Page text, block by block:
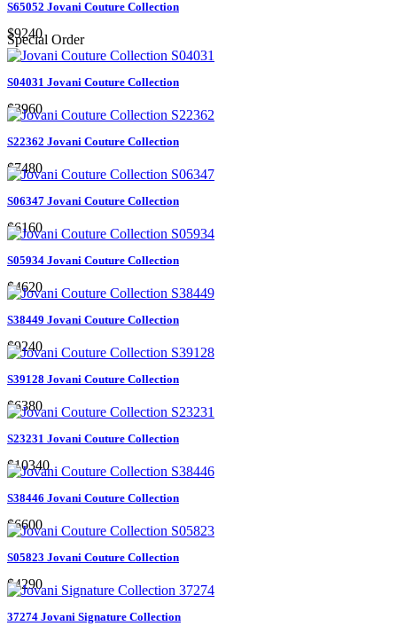
S65052 Jovani Couture Collection
$9240
Special Order
S04031 Jovani Couture Collection
$3960
S22362 Jovani Couture Collection
$7480
S06347 Jovani Couture Collection
$6160
S05934 Jovani Couture Collection
$4620
S38449 Jovani Couture Collection
$9240
S39128 Jovani Couture Collection
$6380
S23231 Jovani Couture Collection
$10340
S38446 Jovani Couture Collection
$6600
S05823 Jovani Couture Collection
$4290
37274 Jovani Signature Collection